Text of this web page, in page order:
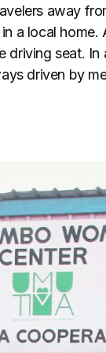
away
a local
seat.
driven by